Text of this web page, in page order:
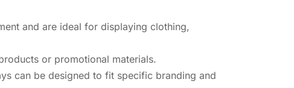
and are ideal for displaying clothing,
or promotional materials.
can be designed to fit specific branding and